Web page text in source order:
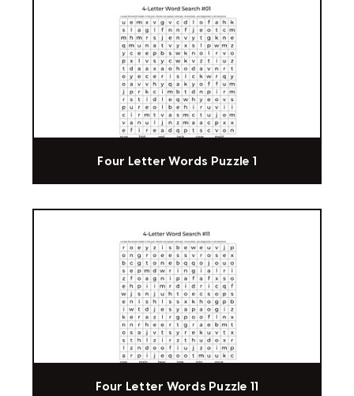
Four Letter Words Puzzle 1
Four Letter Words Puzzle 11